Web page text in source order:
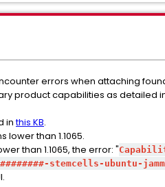
errors when attaching
product capabilities as detailed
inthis KB.
than 1.1065.
than 1.1065, the error: "
stemcells-ubuntu-